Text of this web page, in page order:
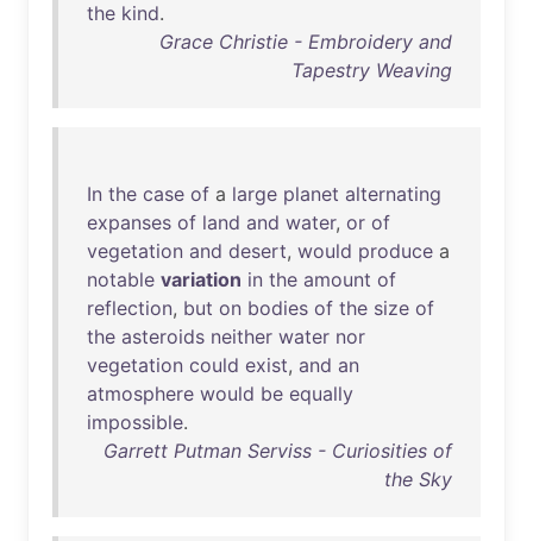
the kind.
Grace Christie - Embroidery and
Tapestry Weaving
In the case of a large planet alternating
expanses of land and water, or of
vegetation and desert, would produce a
notable variation in the amount of
reflection, but on bodies of the size of
the asteroids neither water nor
vegetation could exist, and an
atmosphere would be equally
impossible.
Garrett Putman Serviss - Curiosities of
the Sky